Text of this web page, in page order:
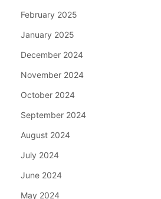
February 2025
January 2025
December 2024
November 2024
October 2024
September 2024
August 2024
July 2024
June 2024
May 2024